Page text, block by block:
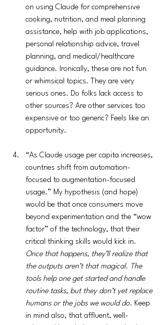
on using Claude for comprehensive
cooking, nutrition, and meal planning
assistance, help with job applications,
personal relationship advice, travel
planning, and medical/healthcare
guidance. Ironically, these are not fun
or whimsical topics. They are very
serious ones. Do folks lack access to
other sources? Are other services too
expensive or too generic? Feels like an
opportunity.
“As Claude usage per capita increases,
countries shift from automation-
focused to augmentation-focused
usage.” My hypothesis (and hope)
would be that once consumers move
beyond experimentation and the “wow
factor” of the technology, that their
critical thinking skills would kick in.
Once that happens, they’ll realize that
the outputs aren’t that magical. The
tools help one get started and handle
routine tasks, but they don’t yet replace
humans or the jobs we would do. Keep
in mind also, that affluent, well-